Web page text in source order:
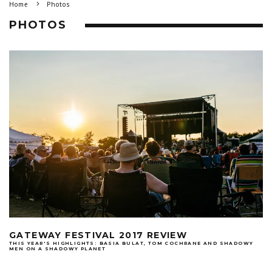
Home Photos
PHOTOS
GATEWAY FESTIVAL 2017 REVIEW
THIS YEAR'S HIGHLIGHTS: BASIA BULAT, TOM COCHRANE AND SHADOWY
MEN ON A SHADOWY PLANET